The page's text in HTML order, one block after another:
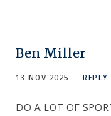
Ben Miller
13 NOV 2025 REPLY
DO A LOT OF